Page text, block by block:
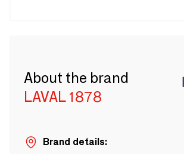
About the brand
LAVAL 1878
Brand details: